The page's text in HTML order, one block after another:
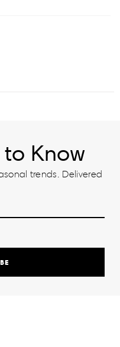
to Know
trends. Delivered